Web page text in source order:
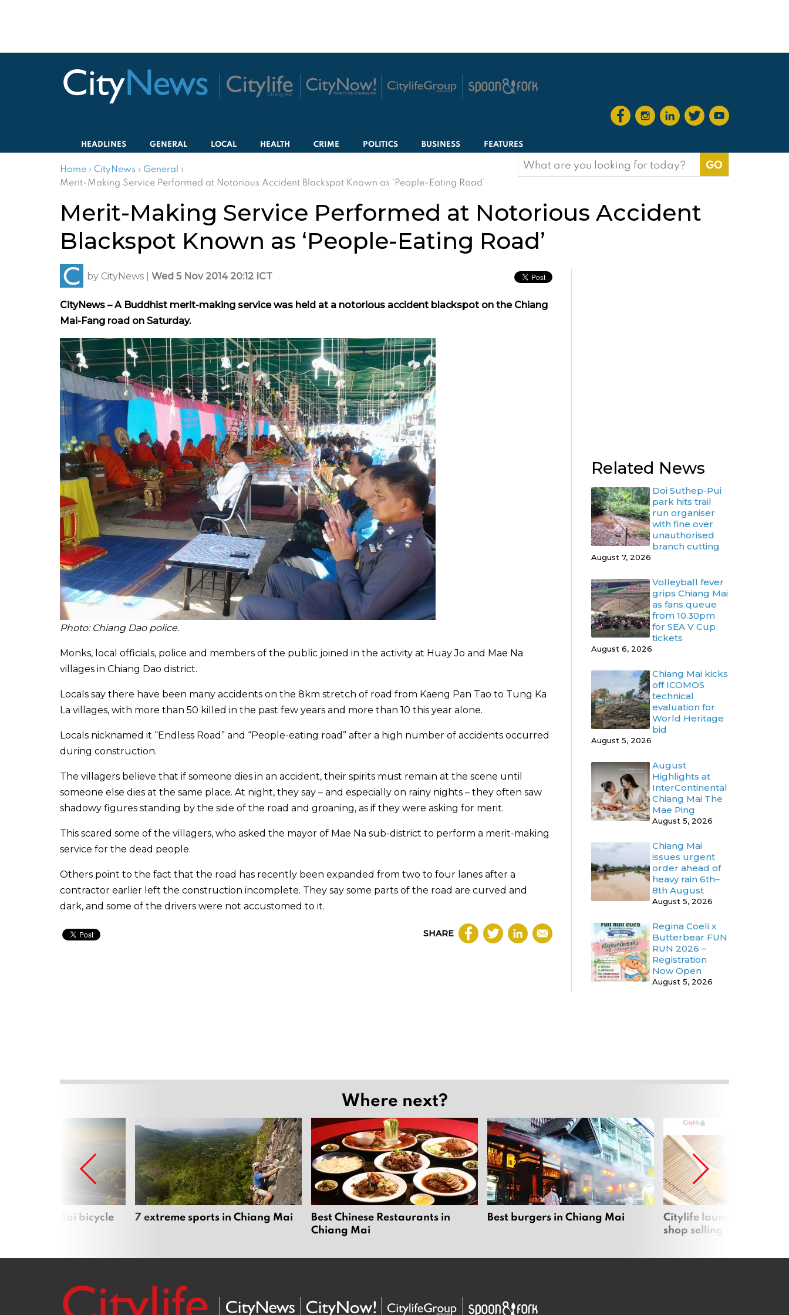
HEADLINES GENERAL LOCAL HEALTH CRIME POLITICS BUSINESS FEATURES
Home › CityNews › General ›
Merit-Making Service Performed at Notorious Accident Blackspot Known as ‘People-Eating Road’
Search
for:
Merit-Making Service Performed at Notorious Accident
Blackspot Known as ‘People-Eating Road’
by CityNews Wed 5 Nov 2014 20:12 ICT
CityNews – A Buddhist merit-making service was held at a notorious accident blackspot on the Chiang
Mai-Fang road on Saturday.
Photo: Chiang Dao police.
Monks, local officials, police and members of the public joined in the activity at Huay Jo and Mae Na
villages in Chiang Dao district.
Locals say there have been many accidents on the 8km stretch of road from Kaeng Pan Tao to Tung Ka
La villages, with more than 50 killed in the past few years and more than 10 this year alone.
Locals nicknamed it “Endless Road” and “People-eating road” after a high number of accidents occurred
during construction.
The villagers believe that if someone dies in an accident, their spirits must remain at the scene until
someone else dies at the same place. At night, they say – and especially on rainy nights – they often saw
shadowy figures standing by the side of the road and groaning, as if they were asking for merit.
This scared some of the villagers, who asked the mayor of Mae Na sub-district to perform a merit-making
service for the dead people.
Others point to the fact that the road has recently been expanded from two to four lanes after a
contractor earlier left the construction incomplete. They say some parts of the road are curved and
dark, and some of the drivers were not accustomed to it.
SHARE
Related News
Doi Suthep-Pui
park hits trail
run organiser
with fine over
unauthorised
branch cutting
August 7, 2026
Volleyball fever
grips Chiang Mai
as fans queue
from 10.30pm
for SEA V Cup
tickets
August 6, 2026
Chiang Mai kicks
off ICOMOS
technical
evaluation for
World Heritage
bid
August 5, 2026
August
Highlights at
InterContinental
Chiang Mai The
Mae Ping
August 5, 2026
Chiang Mai
issues urgent
order ahead of
heavy rain 6th–
8th August
August 5, 2026
Regina Coeli x
Butterbear FUN
RUN 2026 –
Registration
Now Open
August 5, 2026
Where next?
Chiang Mai bicycle 7 extreme sports in Chiang Mai
Best Chinese Restaurants in
Chiang Mai
Best burgers in Chiang Mai
Citylife launches new
shop selling local